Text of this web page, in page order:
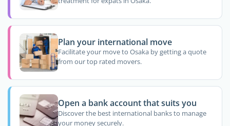
Plan your international move
Facilitate your move to Osaka by getting a quote
from our top rated movers.
Open a bank account that suits you
Discover the best international banks to manage
your money securely.